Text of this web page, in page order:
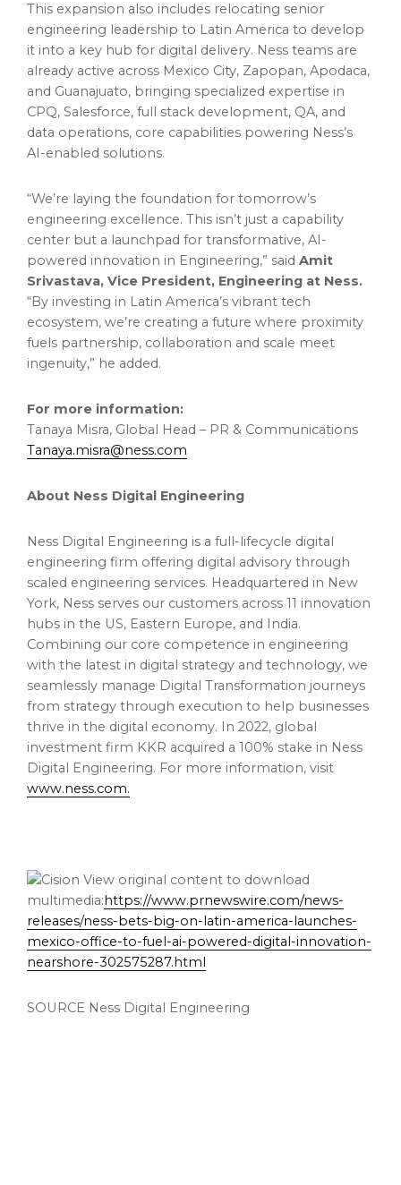
This expansion also includes relocating senior
engineering leadership to Latin America to develop
it into a key hub for digital delivery. Ness teams are
already active across Mexico City, Zapopan, Apodaca,
and Guanajuato, bringing specialized expertise in
CPQ, Salesforce, full stack development, QA, and
data operations, core capabilities powering Ness’s
AI-enabled solutions.
“We’re laying the foundation for tomorrow’s
engineering excellence. This isn’t just a capability
center but a launchpad for transformative, AI-
powered innovation in Engineering,” said Amit
Srivastava, Vice President, Engineering at Ness.
“By investing in Latin America’s vibrant tech
ecosystem, we’re creating a future where proximity
fuels partnership, collaboration and scale meet
ingenuity,” he added.
For more information:
Tanaya Misra, Global Head – PR & Communications
Tanaya.misra@ness.com
About Ness Digital Engineering
Ness Digital Engineering is a full-lifecycle digital
engineering firm offering digital advisory through
scaled engineering services. Headquartered in New
York, Ness serves our customers across 11 innovation
hubs in the US, Eastern Europe, and India.
Combining our core competence in engineering
with the latest in digital strategy and technology, we
seamlessly manage Digital Transformation journeys
from strategy through execution to help businesses
thrive in the digital economy. In 2022, global
investment firm KKR acquired a 100% stake in Ness
Digital Engineering. For more information, visit
www.ness.com.
View original content to download
multimedia:https://www.prnewswire.com/news-
releases/ness-bets-big-on-latin-america-launches-
mexico-office-to-fuel-ai-powered-digital-innovation-
nearshore-302575287.html
SOURCE Ness Digital Engineering